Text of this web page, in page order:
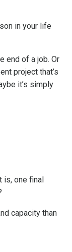
in your life
end of a job. Or
project that’s
it’s simply
is, one final
capacity than